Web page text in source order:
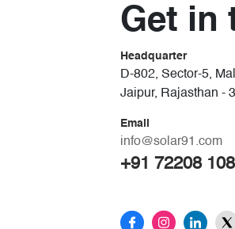
Get in
Headquarter
D-802, Sector-5,
Jaipur, Rajasthan -
Email
info@solar91.com
+91 72208